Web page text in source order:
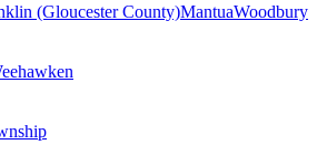
(Gloucester County)MantuaWoodbury